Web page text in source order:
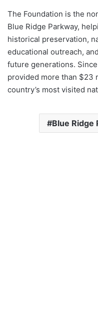
The Foundation is the
Blue Ridge Parkway,
historical preservation,
educational outreach,
future generations.
provided more than $23
country’s most visited
Blue Ridge